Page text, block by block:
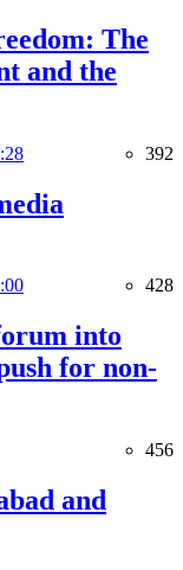
The
and the
392
428
into
for non-
456
and